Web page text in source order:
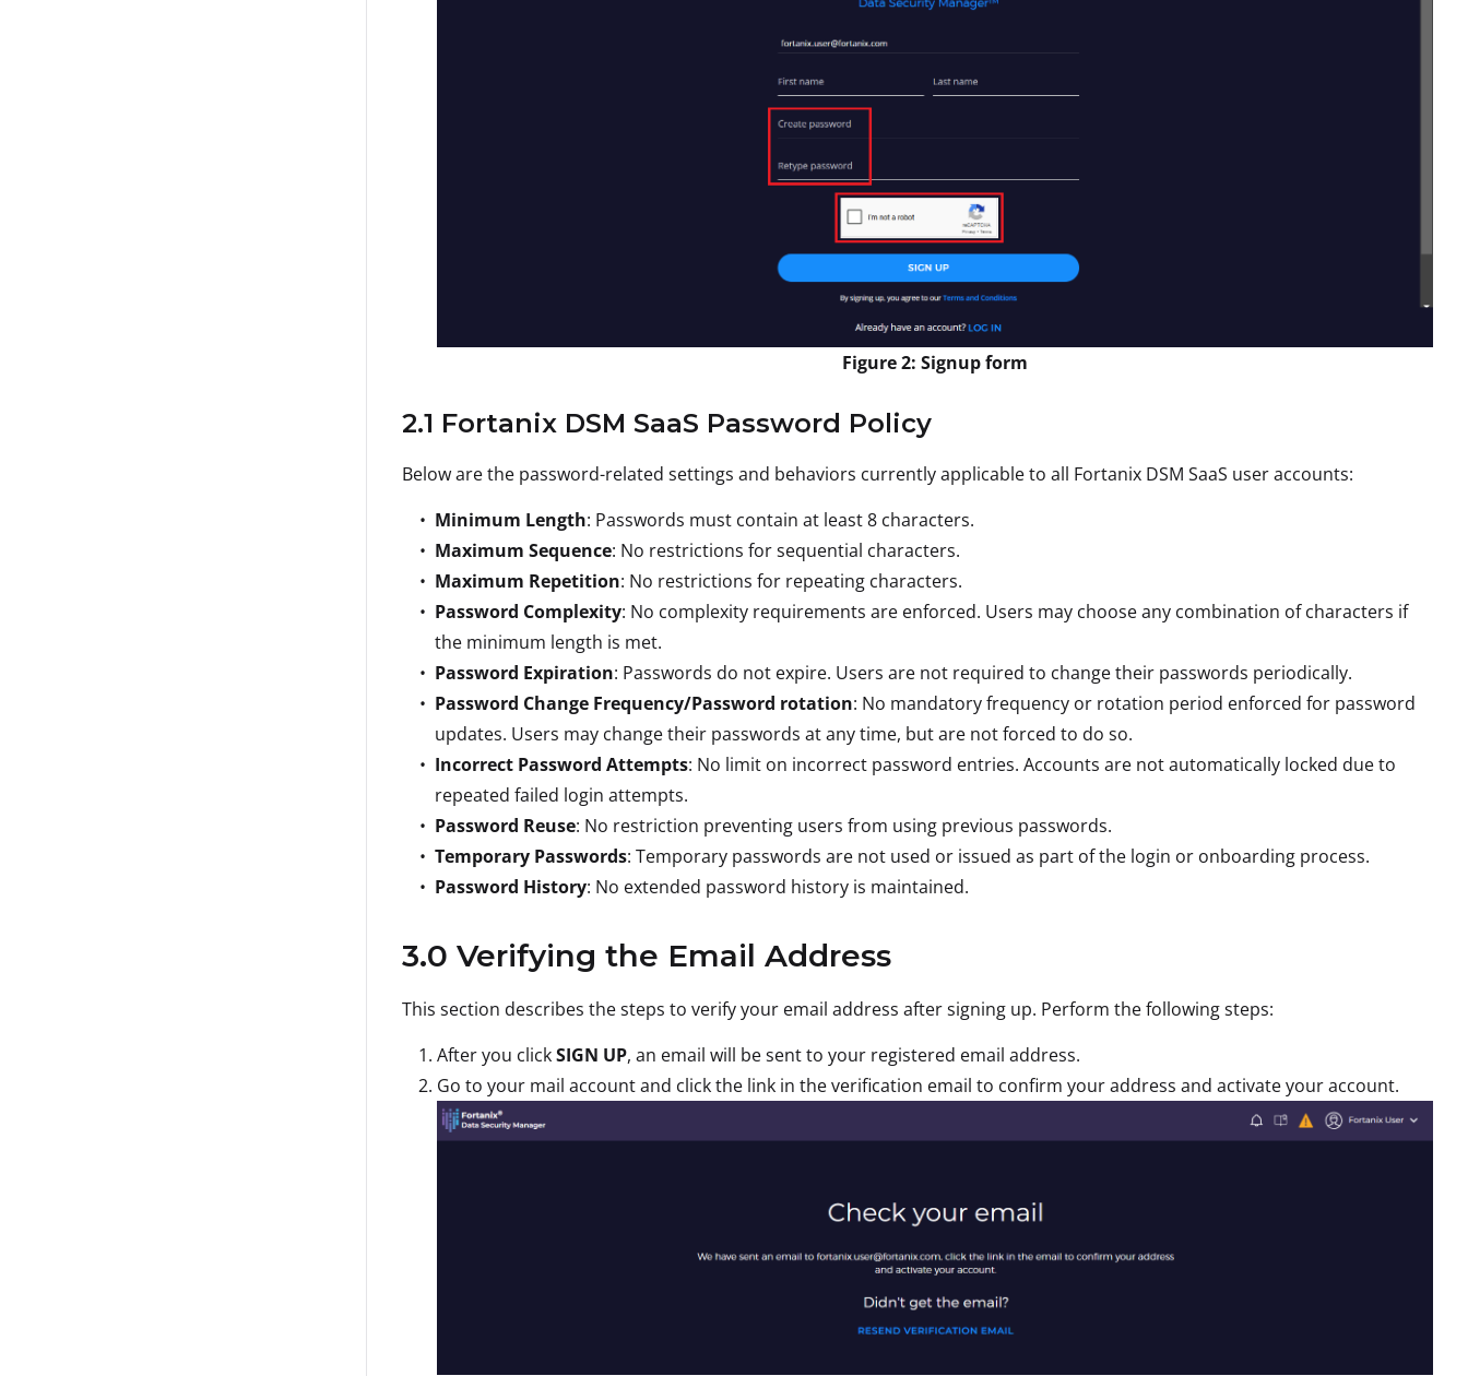
Figure 2: Signup form
2.1 Fortanix DSM SaaS Password Policy
Below are the password-related settings and behaviors currently applicable to all Fortanix DSM SaaS user accounts:
Minimum Length: Passwords must contain at least 8 characters.
Maximum Sequence: No restrictions for sequential characters.
Maximum Repetition: No restrictions for repeating characters.
Password Complexity: No complexity requirements are enforced. Users may choose any combination of characters if
the minimum length is met.
Password Expiration: Passwords do not expire. Users are not required to change their passwords periodically.
Password Change Frequency/Password rotation: No mandatory frequency or rotation period enforced for password
updates. Users may change their passwords at any time, but are not forced to do so.
Incorrect Password Attempts: No limit on incorrect password entries. Accounts are not automatically locked due to
repeated failed login attempts.
Password Reuse: No restriction preventing users from using previous passwords.
Temporary Passwords: Temporary passwords are not used or issued as part of the login or onboarding process.
Password History: No extended password history is maintained.
3.0 Verifying the Email Address
This section describes the steps to verify your email address after signing up. Perform the following steps:
After you clickSIGN UP, an email will be sent to your registered email address.
Go to your mail account and click the link in the verification email to confirm your address and activate your account.